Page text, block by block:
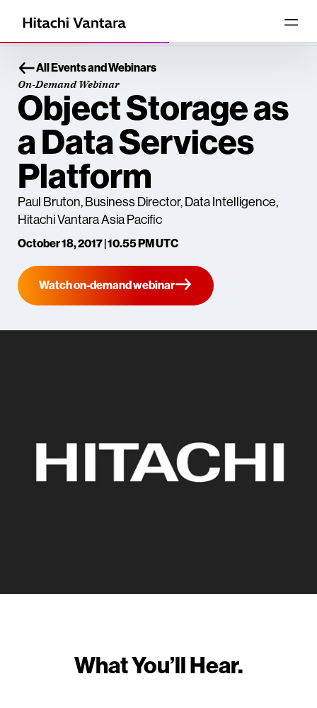
All Events and Webinars
On-Demand Webinar
Object Storage as
a Data Services
Platform
Paul Bruton, Business Director, Data Intelligence,
Hitachi Vantara Asia Pacific
October 18, 2017 | 10.55 PM UTC
Watch on-demand webinar
What You’ll Hear.